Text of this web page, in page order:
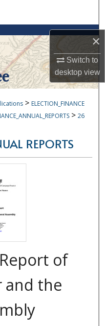
×
Switch to
desktopview
Network™
> ELECTION_FINANCE
> 26
REPORTS
of
and the